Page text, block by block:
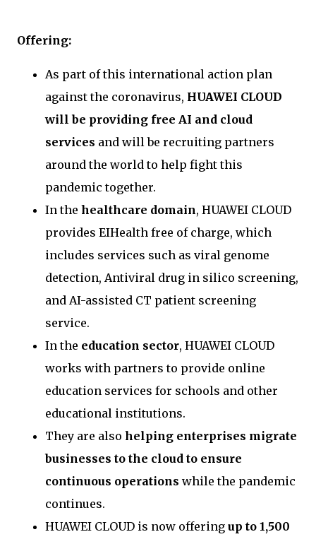
Offering:
As part of this international action plan
against the coronavirus, HUAWEI CLOUD
will be providing free AI and cloud
services and will be recruiting partners
around the world to help fight this
pandemic together.
In the healthcare domain, HUAWEI CLOUD
provides EIHealth free of charge, which
includes services such as viral genome
detection, Antiviral drug in silico screening,
and AI-assisted CT patient screening
service.
In the education sector, HUAWEI CLOUD
works with partners to provide online
education services for schools and other
educational institutions.
They are also helping enterprises migrate
businesses to the cloud to ensure
continuous operations while the pandemic
continues.
HUAWEI CLOUD is now offering up to 1,500